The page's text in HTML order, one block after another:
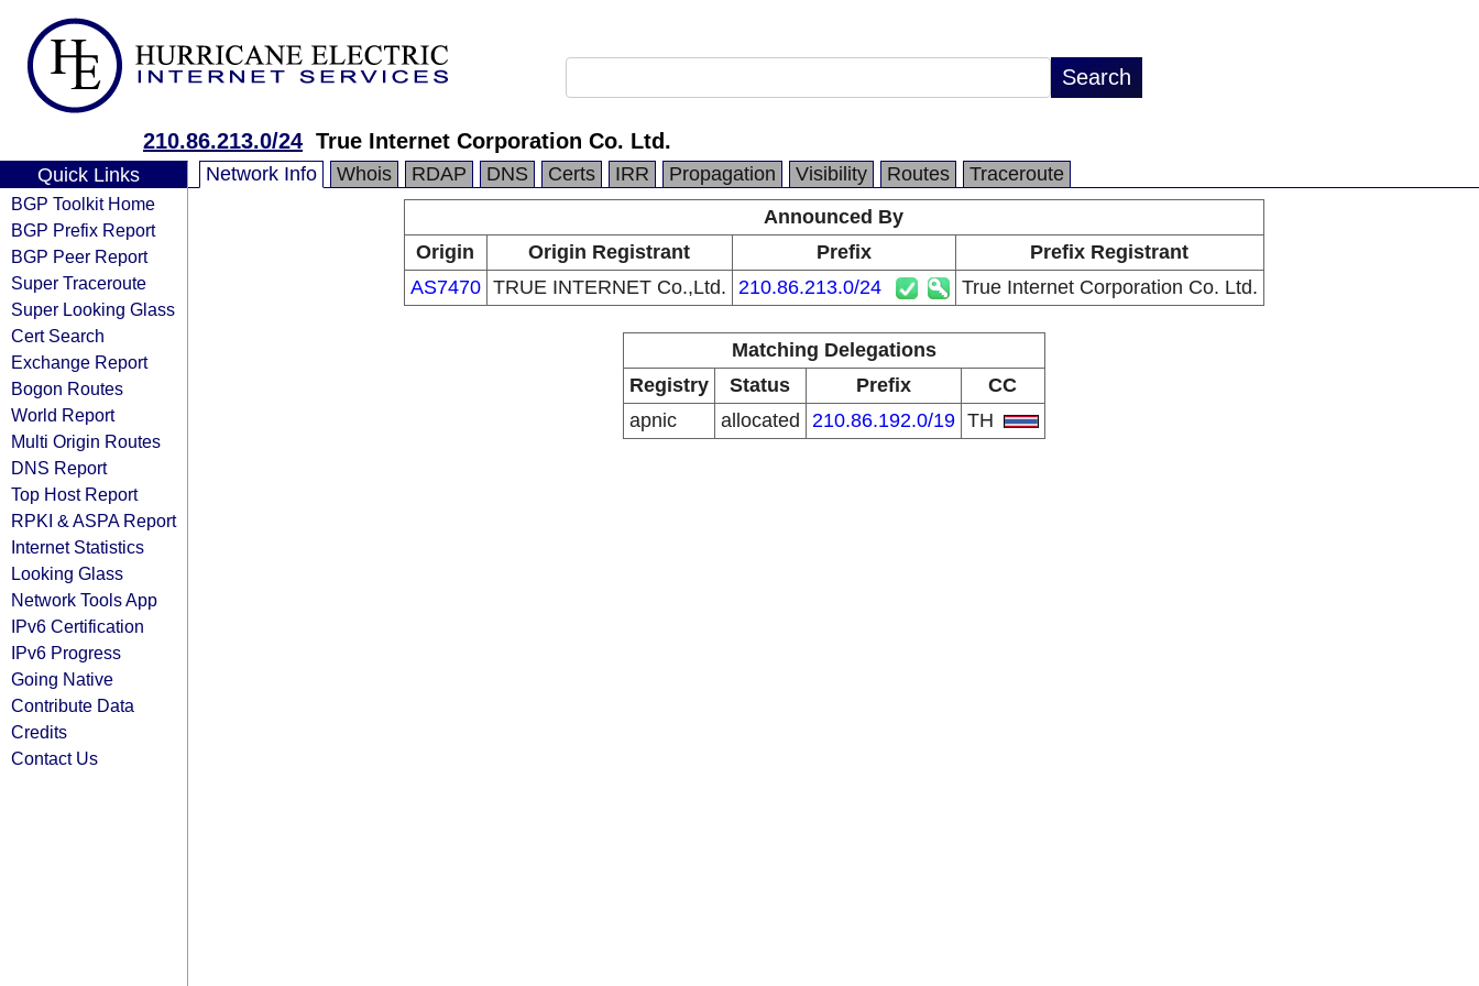
210.86.213.0/24 True Internet Corporation Co. Ltd.
Quick Links
BGP Toolkit Home
BGP Prefix Report
BGP Peer Report
Super Traceroute
Super Looking Glass
Cert Search
Exchange Report
Bogon Routes
World Report
Multi Origin Routes
DNS Report
Top Host Report
RPKI & ASPA Report
Internet Statistics
Looking Glass
Network Tools App
IPv6 Certification
IPv6 Progress
Going Native
Contribute Data
Credits
Contact Us
Network Info Whois RDAP DNS Certs IRR Propagation Visibility Routes
Traceroute
Announced By
Origin
Origin Registrant Prefix
Prefix Registrant
AS7470 TRUE INTERNET Co.,Ltd. 210.86.213.0/24 True Internet Corporation Co. Ltd.
Matching Delegations
Registry
Status Prefix
CC
apnic
allocated 210.86.192.0/19 TH